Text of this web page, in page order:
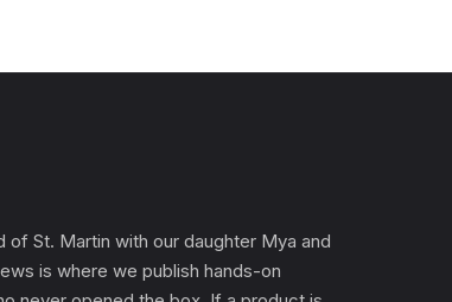
St. Martin with our daughter Mya and
is where we publish hands-on